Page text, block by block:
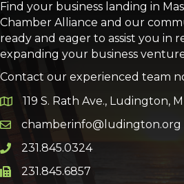
Find your business landing in
Chamber Alliance and our
ready and eager to assist you in
expanding your business
Contact our experienced team
Google Map
119 S. Rath Ave., Ludington,
Email icon and link
chamberinfo@ludington.org
Phone icon and link
231.845.0324
Phone icon and link
231.845.6857